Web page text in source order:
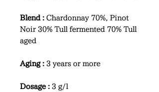
Blend : Chardonnay 70%, Pinot
Noir 30% Tull fermented 70% Tull
aged
Aging : 3 years or more
Dosage : 3 g/l